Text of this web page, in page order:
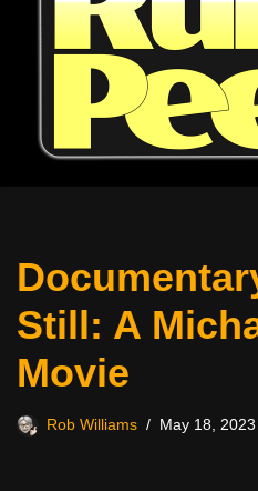
Still: A
Movie
Rob Williams May 18, 2023